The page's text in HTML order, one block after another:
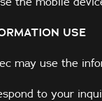
USE
may use the
to your